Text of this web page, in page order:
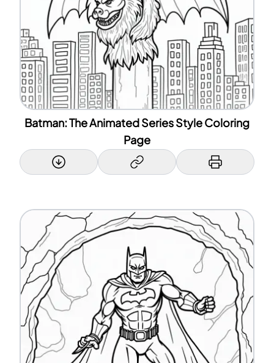
Batman: The Animated Series Style Coloring
Page